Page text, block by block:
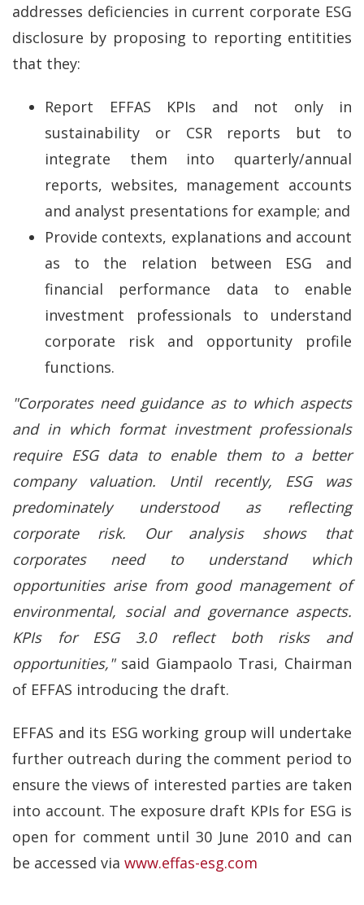
addresses deficiencies in current corporate ESG
disclosure by proposing to reporting entitities
that they:
Report EFFAS KPIs and not only in
sustainability or CSR reports but to
integrate them into quarterly/annual
reports, websites, management accounts
and analyst presentations for example; and
Provide contexts, explanations and account
as to the relation between ESG and
financial performance data to enable
investment professionals to understand
corporate risk and opportunity profile
functions.
"Corporates need guidance as to which aspects
and in which format investment professionals
require ESG data to enable them to a better
company valuation. Until recently, ESG was
predominately understood as reflecting
corporate risk. Our analysis shows that
corporates need to understand which
opportunities arise from good management of
environmental, social and governance aspects.
KPIs for ESG 3.0 reflect both risks and
opportunities,"said Giampaolo Trasi, Chairman
of EFFAS introducing the draft.
EFFAS and its ESG working group will undertake
further outreach during the comment period to
ensure the views of interested parties are taken
into account. The exposure draft KPIs for ESG is
open for comment until 30 June 2010 and can
be accessed via www.effas-esg.com